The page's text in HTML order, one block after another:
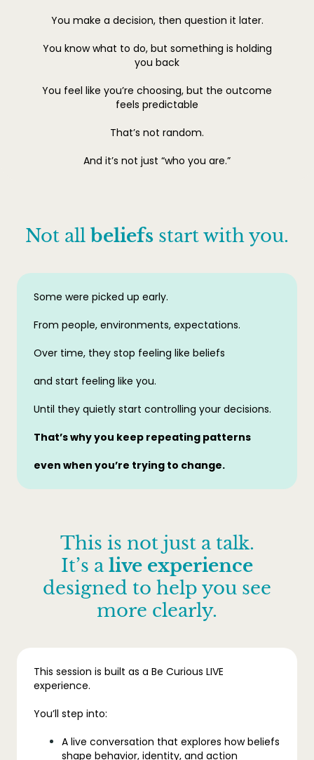
You make a decision, then question it later.
You know what to do, but something is holding
you back
You feel like you’re choosing, but the outcome
feels predictable
That’s not random.
And it’s not just “who you are.”
Not all beliefs start with you.
Some were picked up early.
From people, environments, expectations.
Over time, they stop feeling like beliefs
and start feeling like you.
Until they quietly start controlling your decisions.
That’s why you keep repeating patterns
even when you’re trying to change.
This is not just a talk.
It’s alive experience
designed to help you see
more clearly.
This session is built as a Be Curious LIVE
experience.
You’ll step into:
A live conversation that explores how beliefs
shape behavior, identity, and action